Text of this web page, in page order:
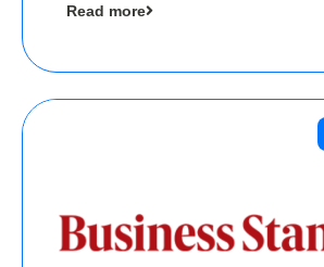
Read more